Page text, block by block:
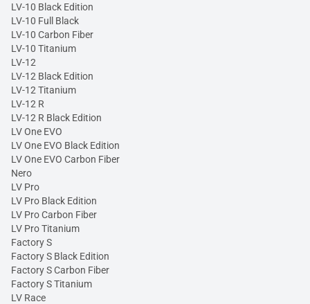
LV-10 Black Edition
LV-10 Full Black
LV-10 Carbon Fiber
LV-10 Titanium
LV-12
LV-12 Black Edition
LV-12 Titanium
LV-12 R
LV-12 R Black Edition
LV One EVO
LV One EVO Black Edition
LV One EVO Carbon Fiber
Nero
LV Pro
LV Pro Black Edition
LV Pro Carbon Fiber
LV Pro Titanium
Factory S
Factory S Black Edition
Factory S Carbon Fiber
Factory S Titanium
LV Race